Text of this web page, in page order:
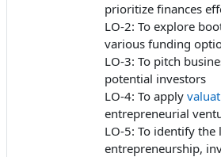
prioritize finances
LO-2: To explore
various funding
LO-3: To pitch
potential investors
LO-4: To apply
entrepreneurial
LO-5: To identify the
entrepreneurship,